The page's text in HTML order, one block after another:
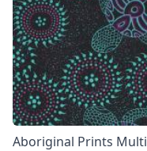
Aboriginal Prints Multi